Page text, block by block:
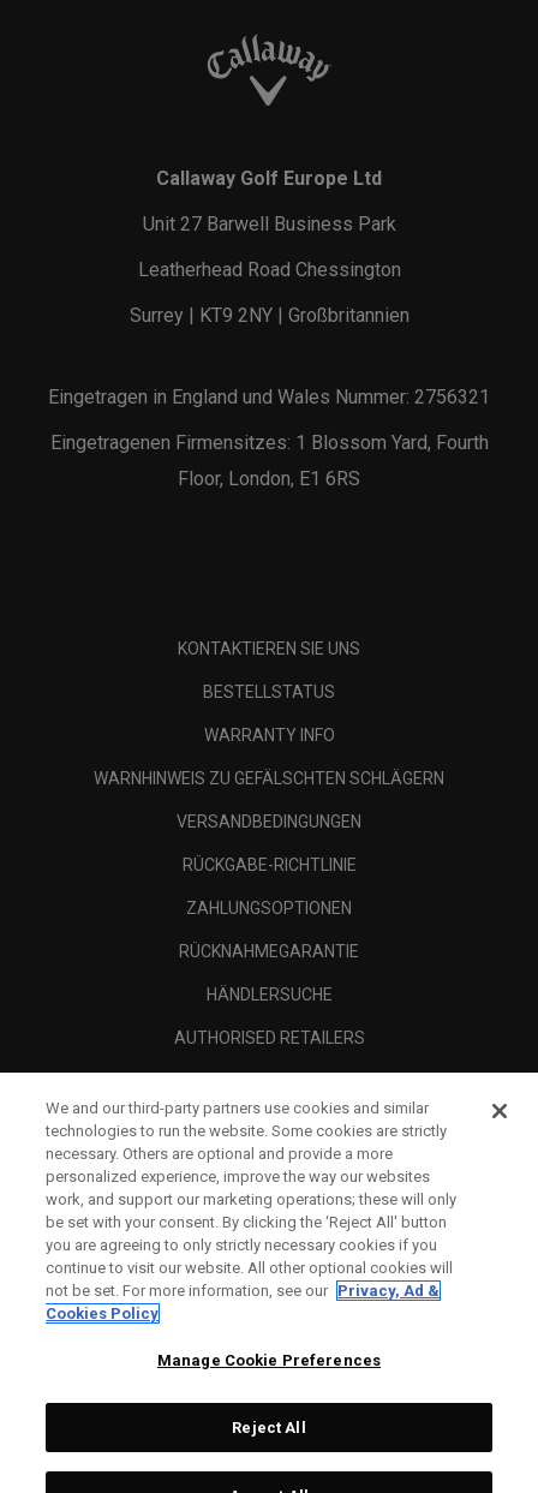
Callaway Golf Europe Ltd
Unit 27 Barwell Business Park
Leatherhead Road Chessington
Surrey | KT9 2NY | Großbritannien
Eingetragen in England und Wales Nummer: 2756321
Eingetragenen Firmensitzes: 1 Blossom Yard, Fourth
Floor, London, E1 6RS
KONTAKTIEREN SIE UNS
BESTELLSTATUS
WARRANTY INFO
WARNHINWEIS ZU GEFÄLSCHTEN SCHLÄGERN
VERSANDBEDINGUNGEN
RÜCKGABE-RICHTLINIE
ZAHLUNGSOPTIONEN
RÜCKNAHMEGARANTIE
HÄNDLERSUCHE
AUTHORISED RETAILERS
UNTERNEHMENSPROFIL
RECHTLICHES-
Topgolf Callaway Brands.
We and our third-party partners use cookies and similar
technologies to run the website. Some cookies are strictly
necessary. Others are optional and provide a more
personalized experience, improve the way our websites
work, and support our marketing operations; these will only
be set with your consent. By clicking the ‘Reject All' button
you are agreeing to only strictly necessary cookies if you
continue to visit our website. All other optional cookies will
not be set. For more information, see our Privacy, Ad &
Cookies Policy
Manage Cookie Preferences
Reject All